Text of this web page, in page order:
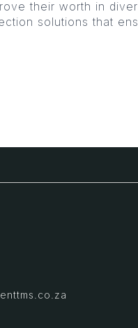
their worth in
solutions that